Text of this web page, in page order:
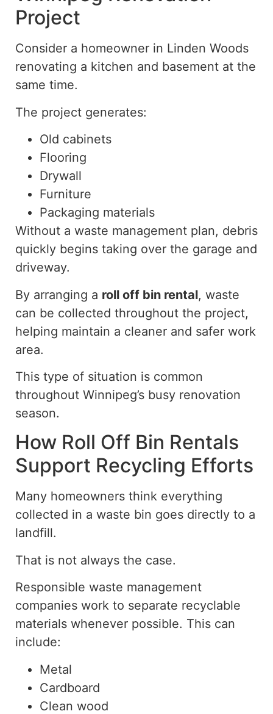
Project
Consider a homeowner in Linden Woods
renovating a kitchen and basement at the
same time.
The project generates:
Old cabinets
Flooring
Drywall
Furniture
Packaging materials
Without a waste management plan, debris
quickly begins taking over the garage and
driveway.
By arranging a roll off bin rental, waste
can be collected throughout the project,
helping maintain a cleaner and safer work
area.
This type of situation is common
throughout Winnipeg’s busy renovation
season.
How Roll Off Bin Rentals
Support Recycling Efforts
Many homeowners think everything
collected in a waste bin goes directly to a
landfill.
That is not always the case.
Responsible waste management
companies work to separate recyclable
materials whenever possible. This can
include:
Metal
Cardboard
Clean wood